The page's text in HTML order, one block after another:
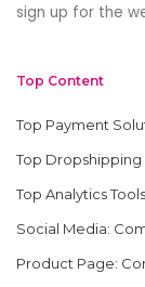
sign up for the
Top Content
Top Payment
Top Dropshipping
Top Analytics Tools
Social Media:
Product Page: